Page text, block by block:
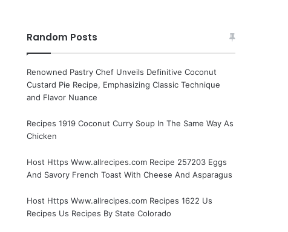
Random Posts
Renowned Pastry Chef Unveils Definitive Coconut
Custard Pie Recipe, Emphasizing Classic Technique
and Flavor Nuance
Recipes 1919 Coconut Curry Soup In The Same Way As
Chicken
Host Https Www.allrecipes.com Recipe 257203 Eggs
And Savory French Toast With Cheese And Asparagus
Host Https Www.allrecipes.com Recipes 1622 Us
Recipes Us Recipes By State Colorado